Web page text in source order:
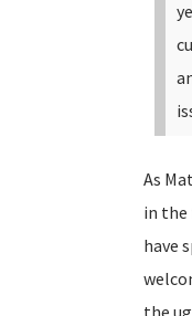
As
in the
have